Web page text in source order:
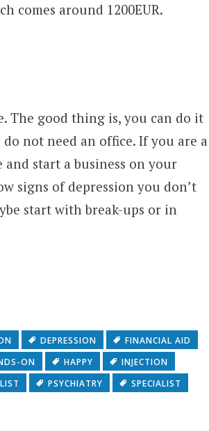
comes around 1200EUR.
The good thing is, you can do it
not need an office. If you are a
and start a business on your
signs of depression you don’t
start with break-ups or in
DEPRESSION
FINANCIAL AID
ON HAPPY
INJECTION
PSYCHIATRY
SPECIALIST